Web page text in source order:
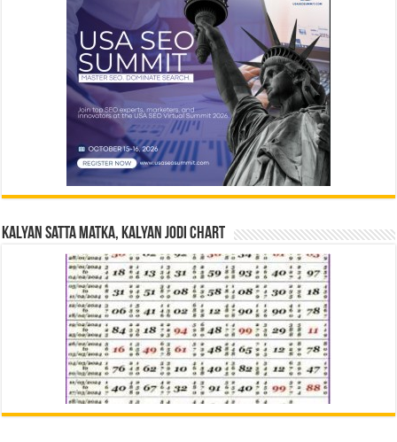
Kalyan Satta Matka, Kalyan Jodi Chart